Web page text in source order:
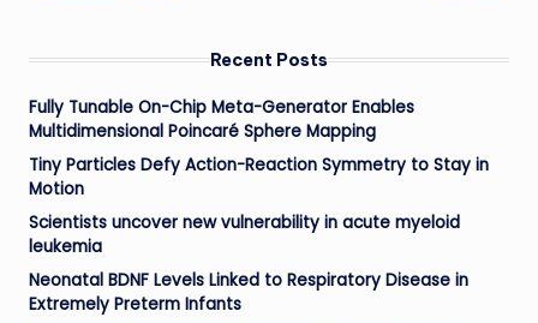
Recent Posts
Fully Tunable On-Chip Meta-Generator Enables
Multidimensional Poincaré Sphere Mapping
Tiny Particles Defy Action-Reaction Symmetry to Stay in
Motion
Scientists uncover new vulnerability in acute myeloid
leukemia
Neonatal BDNF Levels Linked to Respiratory Disease in
Extremely Preterm Infants